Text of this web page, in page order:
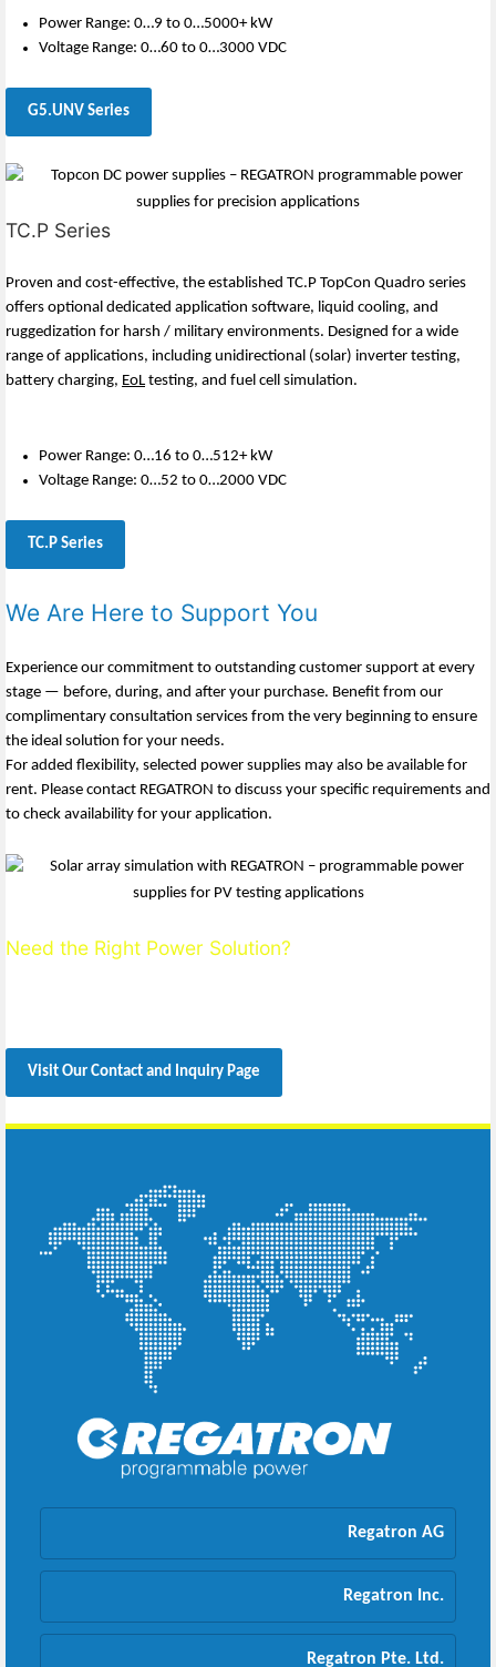
Power Range: 0…9 to 0…5000+ kW
Voltage Range: 0…60 to 0…3000 VDC
G5.UNV Series
TC.P Series
Proven and cost-effective, the established TC.P TopCon Quadro series
offers optional dedicated application software, liquid cooling, and
ruggedization for harsh / military environments. Designed for a wide
range of applications, including unidirectional (solar) inverter testing,
battery charging, EoL testing, and fuel cell simulation.
Power Range: 0…16 to 0…512+ kW
Voltage Range: 0…52 to 0…2000 VDC
TC.P Series
We Are Here to Support You
Experience our commitment to outstanding customer support at every
stage — before, during, and after your purchase. Benefit from our
complimentary consultation services from the very beginning to ensure
the ideal solution for your needs.
For added flexibility, selected power supplies may also be available for
rent. Please contact REGATRON to discuss your specific requirements and
to check availability for your application.
Need the Right Power Solution?
Visit Our Contact and Inquiry Page
Regatron AG
Regatron Inc.
Regatron Pte. Ltd.